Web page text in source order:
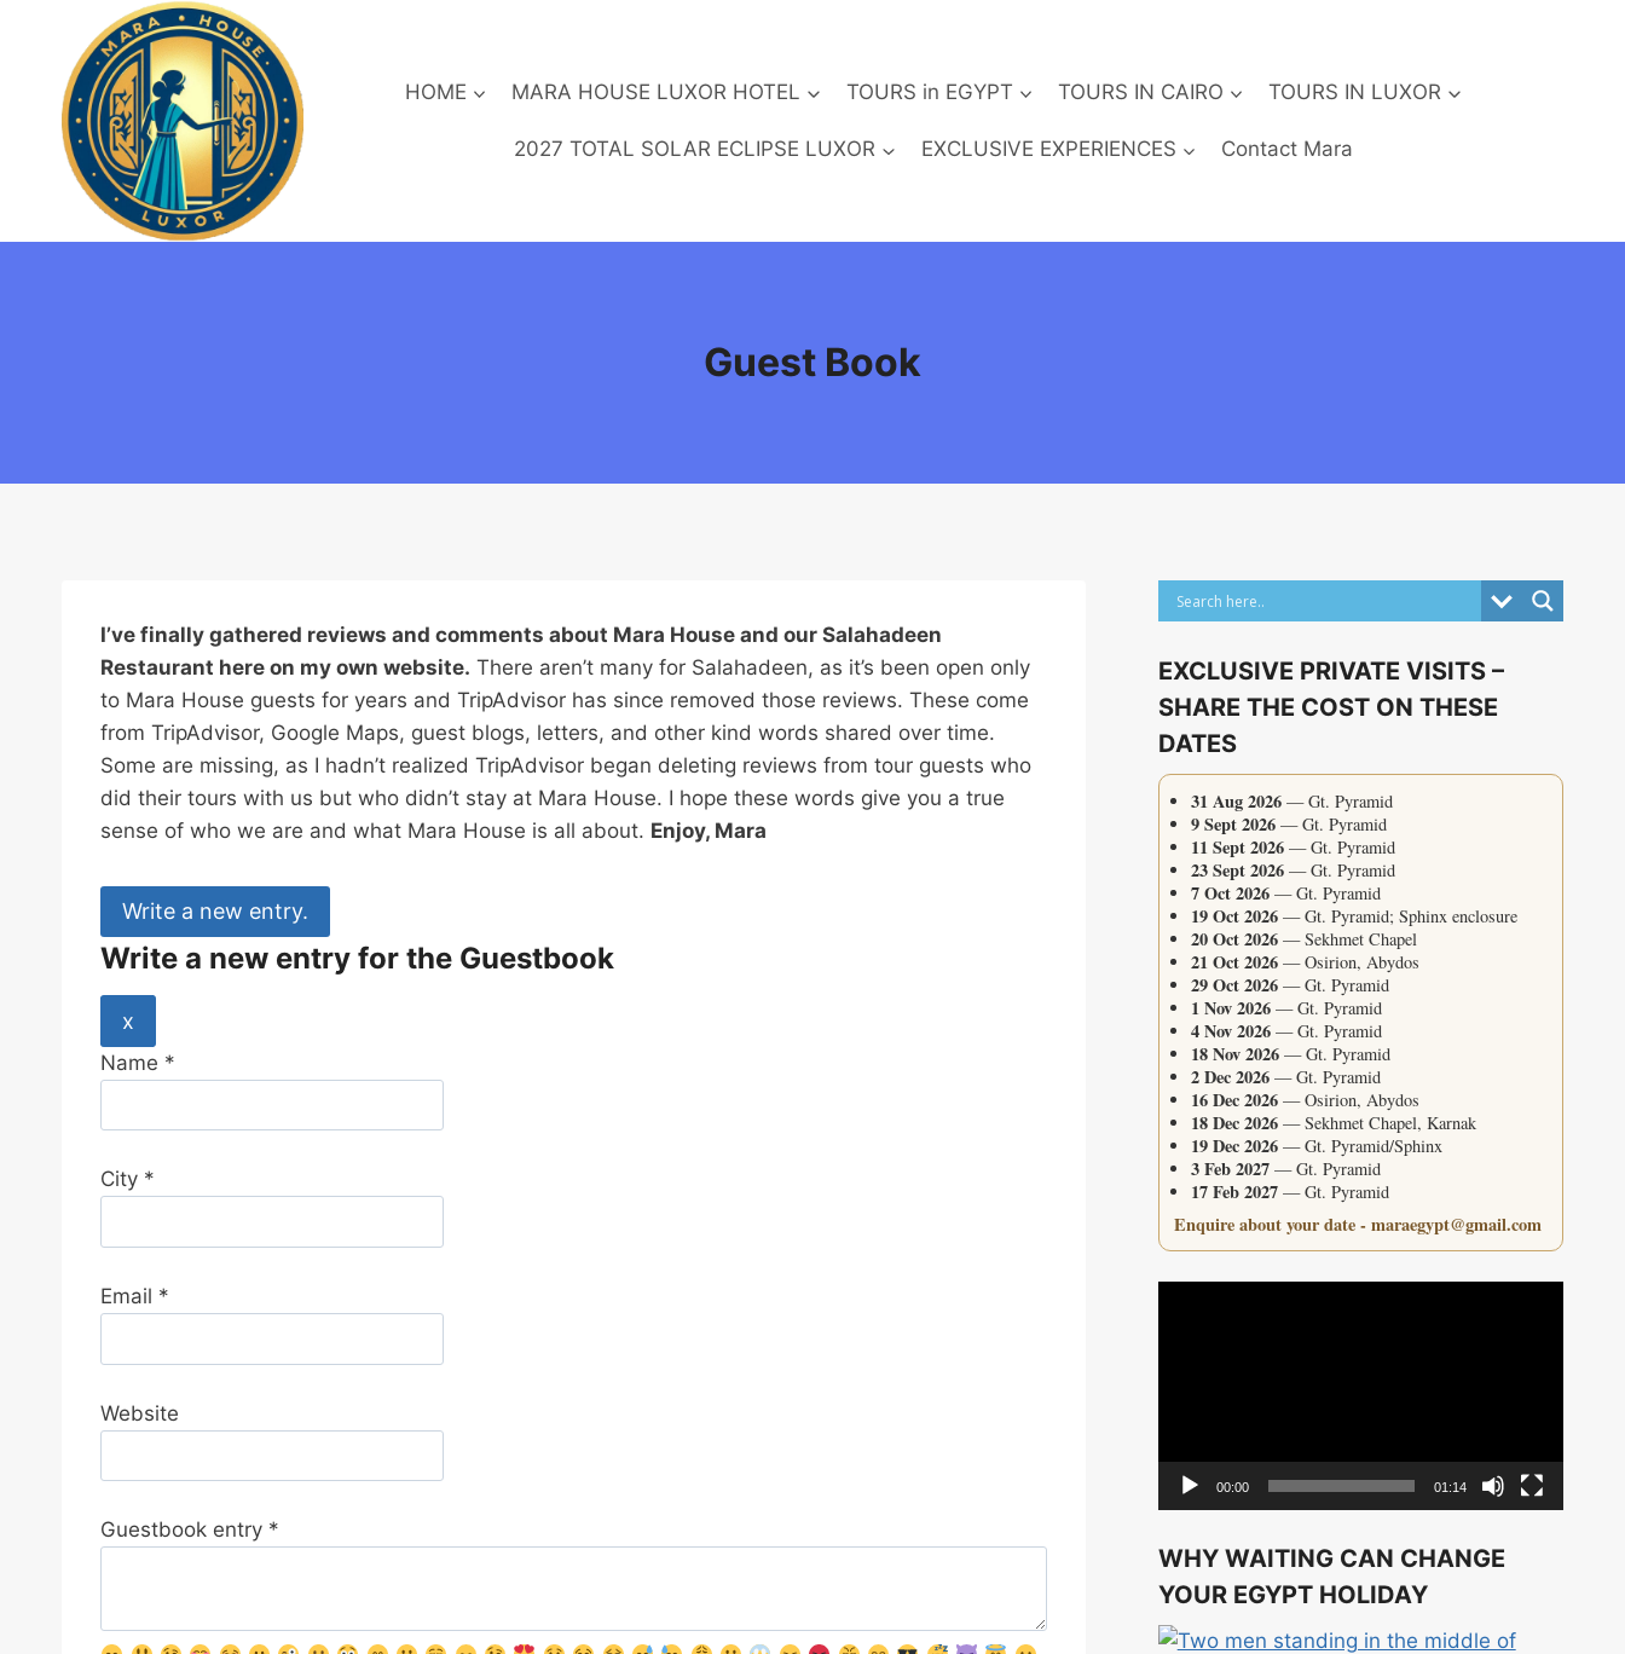
content
HOME MARA HOUSE LUXOR HOTEL TOURS in EGYPT TOURS IN CAIRO TOURS IN LUXOR
2027 TOTAL SOLAR ECLIPSE LUXOR EXCLUSIVE EXPERIENCES Contact Mara
Guest Book
I’ve finally gathered reviews and comments about Mara House and our Salahadeen
Restaurant here on my own website. There aren’t many for Salahadeen, as it’s been open only
to Mara House guests for years and TripAdvisor has since removed those reviews. These come
from TripAdvisor, Google Maps, guest blogs, letters, and other kind words shared over time.
Some are missing, as I hadn’t realized TripAdvisor began deleting reviews from tour guests who
did their tours with us but who didn’t stay at Mara House. I hope these words give you a true
sense of who we are and what Mara House is all about. Enjoy, Mara
Write a new entry for the Guestbook
x
i
d
h
s
f
r
.
Name *
City *
Email *
Website
Guestbook entry *
EXCLUSIVE PRIVATE VISITS –
SHARE THE COST ON THESE
DATES
31 Aug 2026— Gt. Pyramid
9 Sept 2026— Gt. Pyramid
11 Sept 2026— Gt. Pyramid
23 Sept 2026— Gt. Pyramid
7 Oct 2026— Gt. Pyramid
19 Oct 2026— Gt. Pyramid; Sphinx enclosure
20 Oct 2026— Sekhmet Chapel
21 Oct 2026— Osirion, Abydos
29 Oct 2026— Gt. Pyramid
1 Nov 2026— Gt. Pyramid
4 Nov 2026— Gt. Pyramid
18 Nov 2026— Gt. Pyramid
2 Dec 2026— Gt. Pyramid
16 Dec 2026— Osirion, Abydos
18 Dec 2026— Sekhmet Chapel, Karnak
19 Dec 2026— Gt. Pyramid/Sphinx
3 Feb 2027— Gt. Pyramid
17 Feb 2027— Gt. Pyramid
Enquire about your date - maraegypt@gmail.com
00:00 01:14
WHY WAITING CAN CHANGE
YOUR EGYPT HOLIDAY